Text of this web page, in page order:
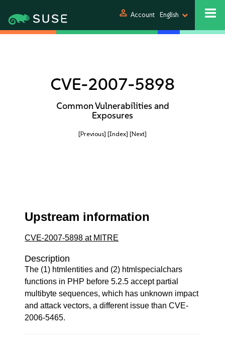
person Account English
CVE-2007-5898
Common Vulnerabilities and
Exposures
[Previous] [Index] [Next]
Upstream information
CVE-2007-5898 at MITRE
Description
The (1) htmlentities and (2) htmlspecialchars
functions in PHP before 5.2.5 accept partial
multibyte sequences, which has unknown impact
and attack vectors, a different issue than CVE-
2006-5465.